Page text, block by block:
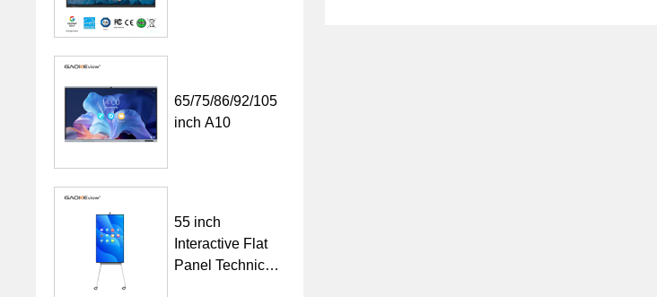
65/75/86/92/105
inch A10
55 inch
Interactive Flat
Panel Technical